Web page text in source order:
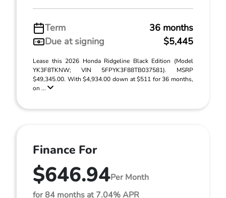
Term
36 months
Due at signing
$5,445
Lease this 2026 Honda Ridgeline Black Edition (Model
YK3F8TKNW; VIN 5FPYK3F88TB037581). MSRP
$49,345.00. With $4,934.00 down at $511 for 36 months,
on ...
Finance For
$646.94Per Month
for 84 months at 7.04% APR